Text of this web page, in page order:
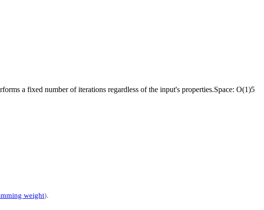
a fixed number of iterations regardless of the input's properties.Space: O(1)5
weight).